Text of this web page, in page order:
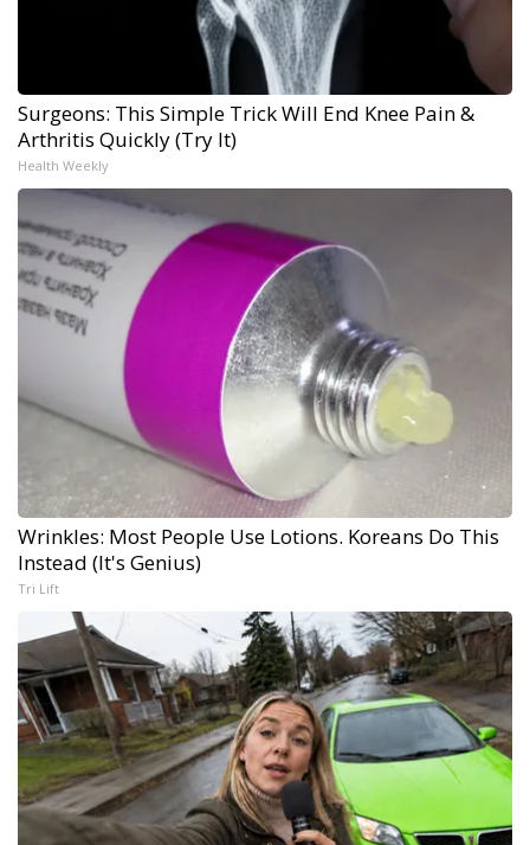
Surgeons: This Simple Trick Will End Knee Pain &
Arthritis Quickly (Try It)
Health Weekly
Wrinkles: Most People Use Lotions. Koreans Do This
Instead (It's Genius)
Tri Lift